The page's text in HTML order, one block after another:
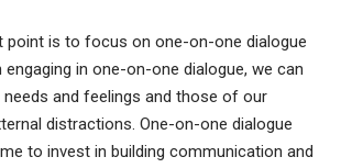
point is to focus on one-on-one dialogue
engaging in one-on-one dialogue, we can
and feelings and those of our
distractions. One-on-one dialogue
to invest in building communication and